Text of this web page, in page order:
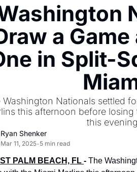
Privacy Policy
Authors
a
in Split-
Washington Nationals settled
this afternoon before
this
Ryan Shenker
Mar 11, 2025• 5 min read
PALM BEACH, FL - The